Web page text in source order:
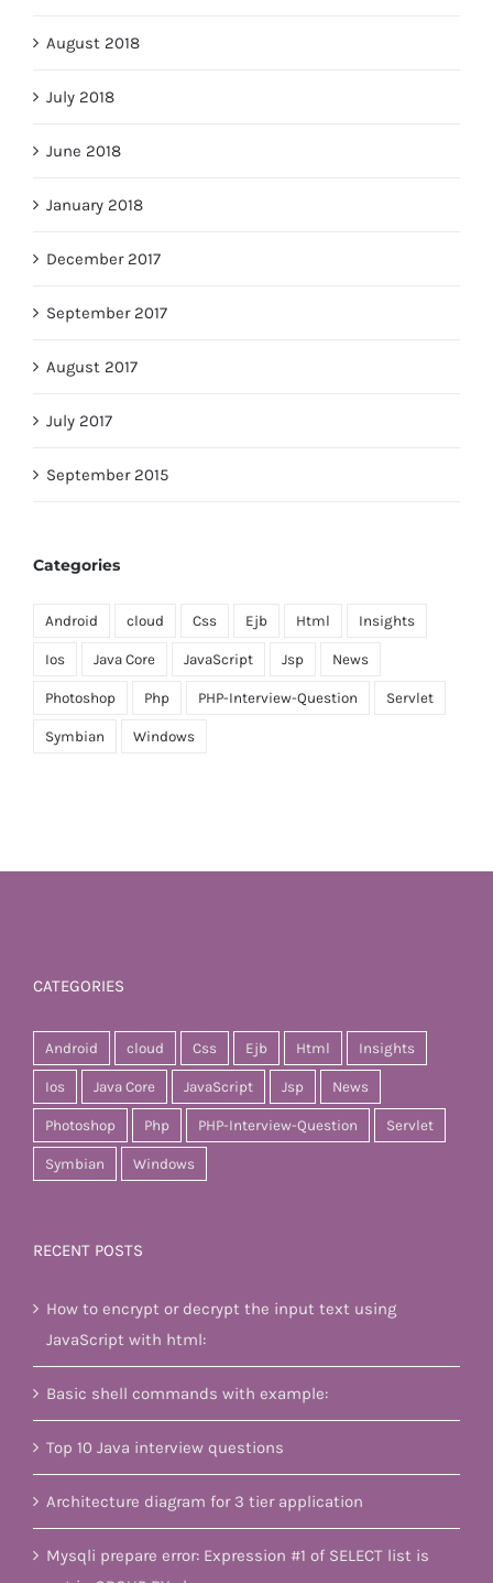
August 2018
July 2018
June 2018
January 2018
December 2017
September 2017
August 2017
July 2017
September 2015
Categories
Android cloud Css Ejb Html Insights
Ios Java Core JavaScript Jsp News
Photoshop Php PHP-Interview-Question Servlet
Symbian Windows
CATEGORIES
Android cloud Css Ejb Html Insights
Ios Java Core JavaScript Jsp News
Photoshop Php PHP-Interview-Question Servlet
Symbian Windows
RECENT POSTS
How to encrypt or decrypt the input text using
JavaScript with html:
Basic shell commands with example:
Top 10 Java interview questions
Architecture diagram for 3 tier application
Mysqli prepare error: Expression #1 of SELECT list is